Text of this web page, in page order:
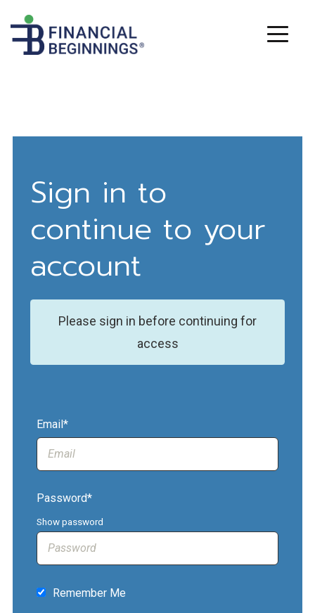
Sign in to
continue to your
account
Please sign in before continuing for
access
Email*
Password*
Show password
Remember Me